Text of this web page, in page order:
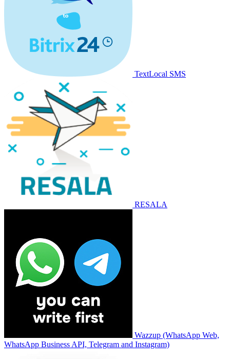
TextLocal SMS
RESALA
Wazzup (WhatsApp Web,
WhatsApp Business API, Telegram and Instagram)